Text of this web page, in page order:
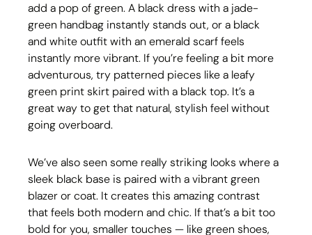
add a pop of green. A black dress with a jade-
green handbag instantly stands out, or a black
and white outfit with an emerald scarf feels
instantly more vibrant. If you’re feeling a bit more
adventurous, try patterned pieces like a leafy
green print skirt paired with a black top. It’s a
great way to get that natural, stylish feel without
going overboard.
We’ve also seen some really striking looks where a
sleek black base is paired with a vibrant green
blazer or coat. It creates this amazing contrast
that feels both modern and chic. If that’s a bit too
bold for you, smaller touches — like green shoes,